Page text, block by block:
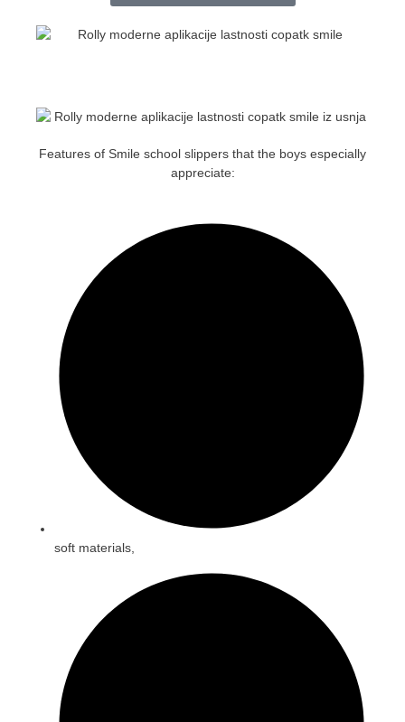
Features of Smile school slippers that the boys especially
appreciate:
soft materials,